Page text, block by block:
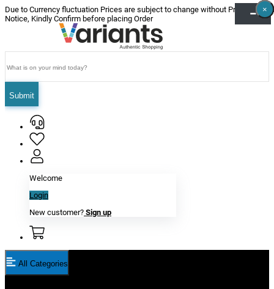
Due to Currency fluctuation Prices are subject to change without Prior
Notice, Kindly Confirm before placing Order
Submit
Welcome
Login
New customer? Sign up
All Categories
×
×
×
×
×
×